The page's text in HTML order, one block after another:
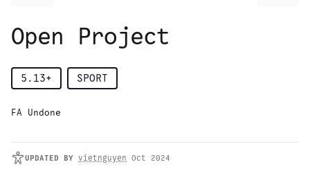
Open Project
5.13+ SPORT
FA Undone
UPDATED BY vietnguyen Oct 2024